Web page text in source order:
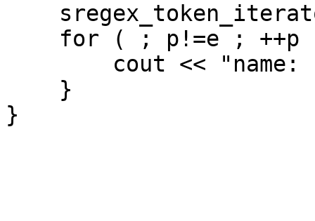
for ( ; p!=e ; ++p
cout << "name: "
}
}